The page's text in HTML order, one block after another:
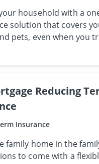
household with a
solution that covers
pets, even when you
Reducing
Insurance
family home in the
to come​ with​ a